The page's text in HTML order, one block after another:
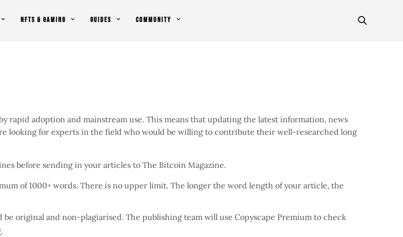
NFTS & GAMING GUIDES COMMUNITY
rapid adoption and mainstream use. This means that updating the latest information, news
looking for experts in the field who would be willing to contribute their well-researched long
before sending in your articles to The Bitcoin Magazine.
of 1000+ words. There is no upper limit. The longer the word length of your article, the
original and non-plagiarised. The publishing team will use Copyscape Premium to check